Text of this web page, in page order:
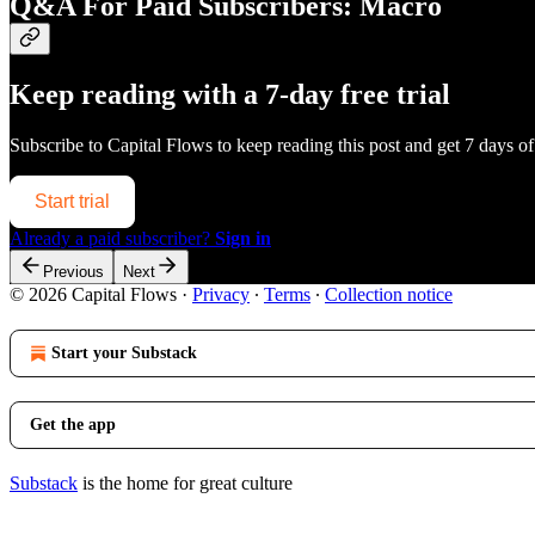
Q&A For Paid Subscribers: Macro
Keep reading with a 7-day free trial
Subscribe to Capital Flows to keep reading this post and get 7 days
Start trial
Already a paid subscriber? Sign in
Previous Next
© 2026 Capital Flows · Privacy ∙ Terms ∙ Collection notice
Start your Substack
Get the app
Substack is the home for great culture